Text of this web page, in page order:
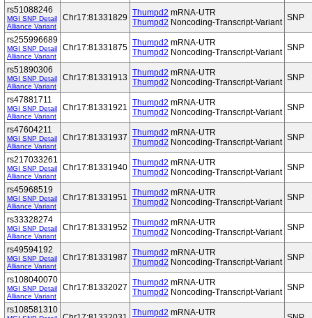
rs51088246
MGI SNP Detail
Alliance Variant
Chr17:81331829 Thumpd2 mRNA-UTR
Thumpd2 Noncoding-Transcript-Variant SNP
rs255996689
MGI SNP Detail
Alliance Variant
Chr17:81331875 Thumpd2 mRNA-UTR
Thumpd2 Noncoding-Transcript-Variant SNP
rs51890306
MGI SNP Detail
Alliance Variant
Chr17:81331913 Thumpd2 mRNA-UTR
Thumpd2 Noncoding-Transcript-Variant SNP
rs47881711
MGI SNP Detail
Alliance Variant
Chr17:81331921 Thumpd2 mRNA-UTR
Thumpd2 Noncoding-Transcript-Variant SNP
rs47604211
MGI SNP Detail
Alliance Variant
Chr17:81331937 Thumpd2 mRNA-UTR
Thumpd2 Noncoding-Transcript-Variant SNP
rs217033261
MGI SNP Detail
Alliance Variant
Chr17:81331940 Thumpd2 mRNA-UTR
Thumpd2 Noncoding-Transcript-Variant SNP
rs45968519
MGI SNP Detail
Alliance Variant
Chr17:81331951 Thumpd2 mRNA-UTR
Thumpd2 Noncoding-Transcript-Variant SNP
rs33328274
MGI SNP Detail
Alliance Variant
Chr17:81331952 Thumpd2 mRNA-UTR
Thumpd2 Noncoding-Transcript-Variant SNP
rs49594192
MGI SNP Detail
Alliance Variant
Chr17:81331987 Thumpd2 mRNA-UTR
Thumpd2 Noncoding-Transcript-Variant SNP
rs108040070
MGI SNP Detail
Alliance Variant
Chr17:81332027 Thumpd2 mRNA-UTR
Thumpd2 Noncoding-Transcript-Variant SNP
rs108581310 Thumpd2 mRNA-UTR